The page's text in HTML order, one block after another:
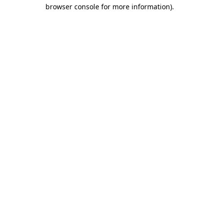
browser console for more information).